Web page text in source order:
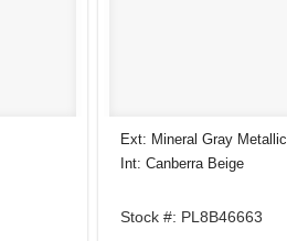
Ext: Mineral Gray Metallic
Int: Canberra Beige
Stock #: PL8B46663